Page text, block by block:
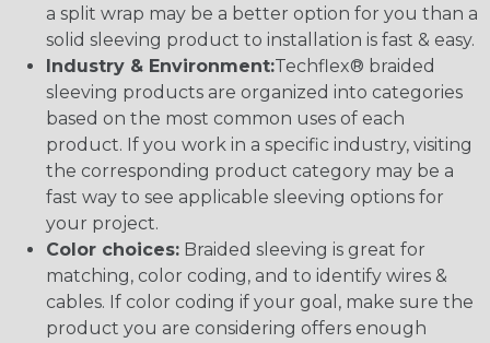
a split wrap may be a better option for you than a
solid sleeving product to installation is fast & easy.
Industry & Environment:Techflex® braided
sleeving products are organized into categories
based on the most common uses of each
product. If you work in a specific industry, visiting
the corresponding product category may be a
fast way to see applicable sleeving options for
your project.
Color choices: Braided sleeving is great for
matching, color coding, and to identify wires &
cables. If color coding if your goal, make sure the
product you are considering offers enough